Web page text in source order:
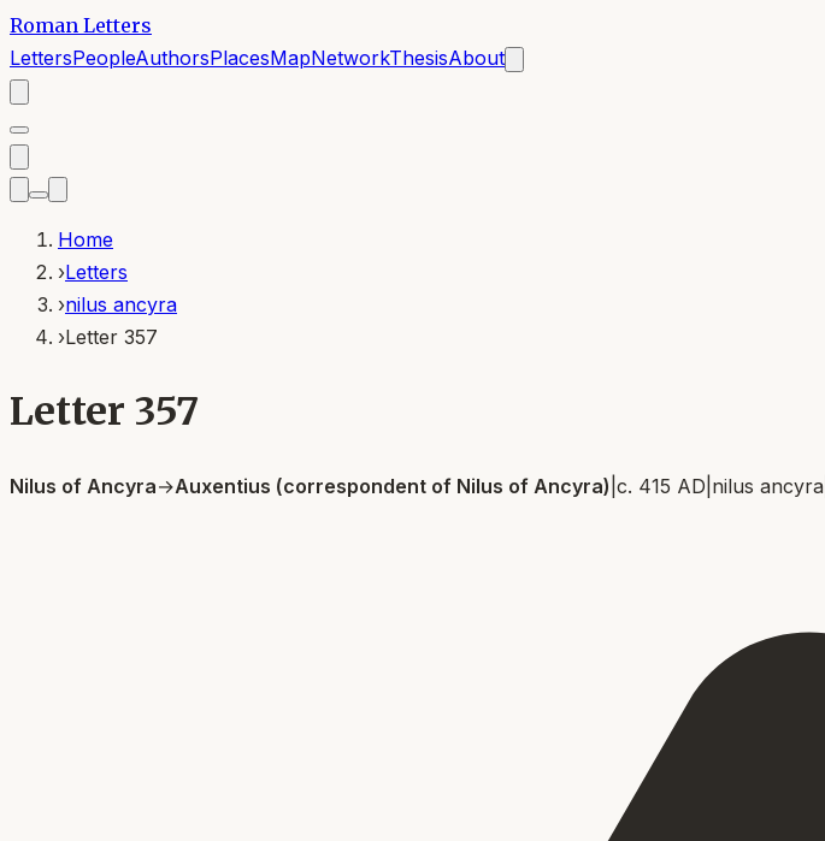
Roman Letters
LettersPeopleAuthorsPlacesMapNetworkThesisAbout
Home
›Letters
›nilus ancyra
›Letter 357
Letter 357
Nilus of Ancyra→Auxentius (correspondent of Nilus of Ancyra) c. 415 AD nilus ancyra